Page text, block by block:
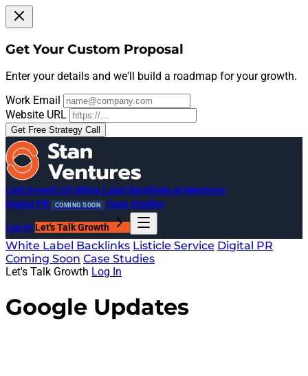
Get Your Custom Proposal
Enter your details and we'll build a roadmap for your growth.
Work Email
Website URL
Get Free Strategy Call
Link Growth OS White Label BacklinksAI Mentions
Digital PR
COMING SOON Case Studies
Log In Let's Talk Growth
White Label Backlinks Listicle Service Digital PR
Coming Soon Case Studies
Let's Talk Growth Log In
Google Updates